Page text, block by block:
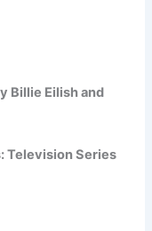
Billie Eilish and
Television Series